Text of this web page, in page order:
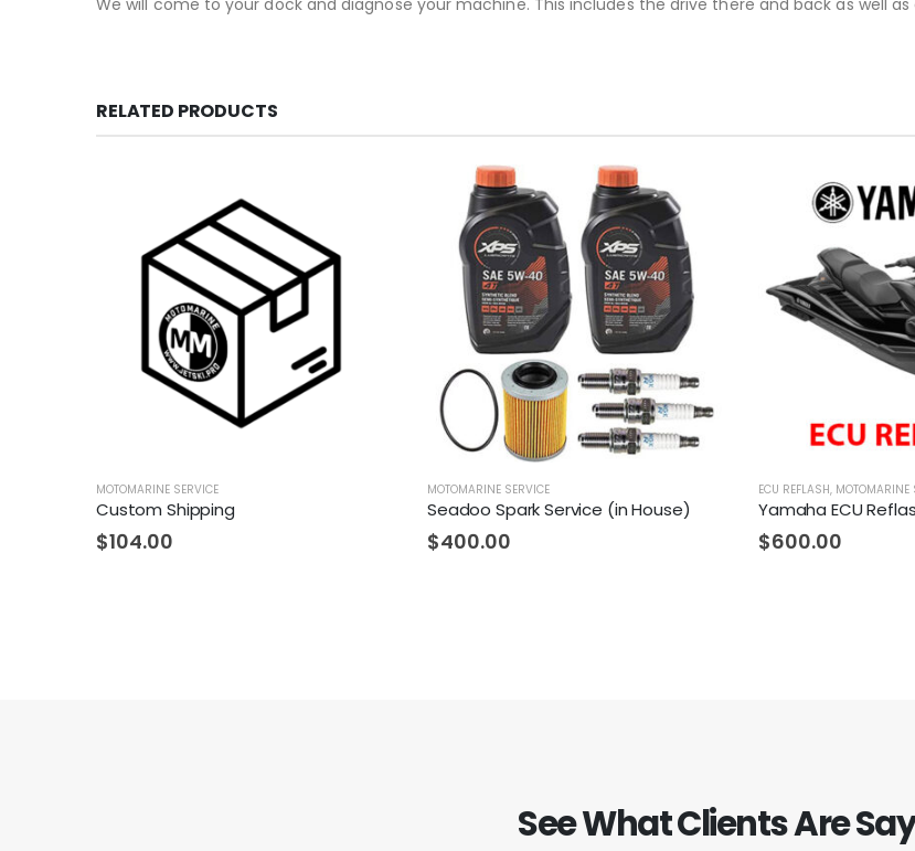
We will come to your dock and diagnose your machine. This includes the drive there and back as well
RELATED PRODUCTS
MOTOMARINE SERVICE
Custom Shipping
$104.00
MOTOMARINE SERVICE
Seadoo Spark Service (in House)
$400.00
ECU REFLASH, MOTOMARINE
Yamaha ECU
$600.00
See What Clients Are